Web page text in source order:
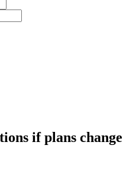
if plans change